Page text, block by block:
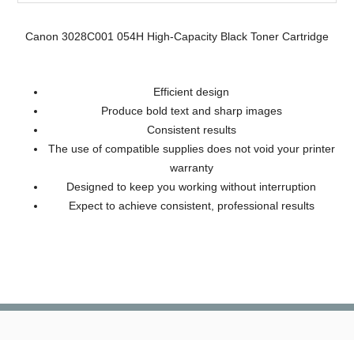
Canon 3028C001 054H High-Capacity Black Toner Cartridge
Efficient design
Produce bold text and sharp images
Consistent results
The use of compatible supplies does not void your printer
warranty
Designed to keep you working without interruption
Expect to achieve consistent, professional results